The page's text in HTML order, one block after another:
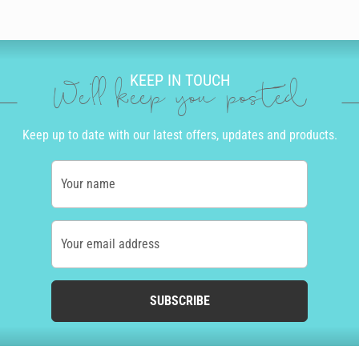
KEEP IN TOUCH
We'll keep you posted
Keep up to date with our latest offers, updates and products.
Your name
Your email address
SUBSCRIBE